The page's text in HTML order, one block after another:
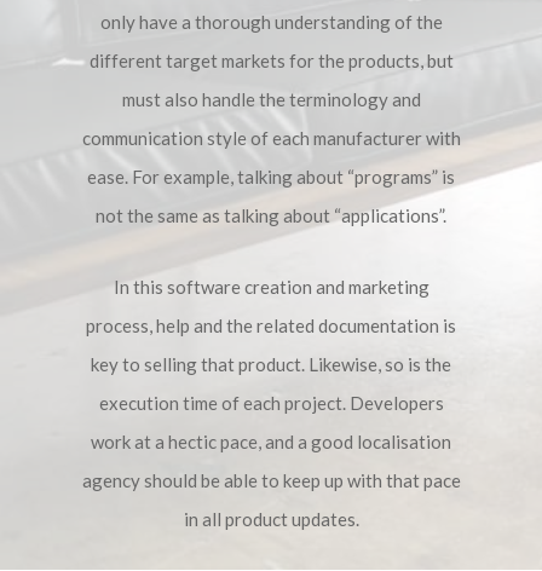
only have a thorough understanding of the
different target markets for the products, but
must also handle the terminology and
communication style of each manufacturer with
ease. For example, talking about “programs” is
not the same as talking about “applications”.
In this software creation and marketing
process, help and the related documentation is
key to selling that product. Likewise, so is the
execution time of each project. Developers
work at a hectic pace, and a good localisation
agency should be able to keep up with that pace
in all product updates.